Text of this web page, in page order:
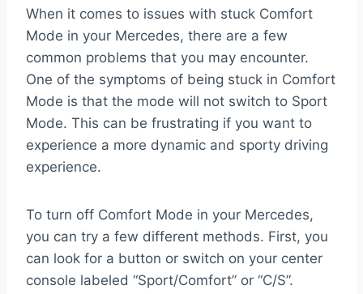
When it comes to issues with stuck Comfort
Mode in your Mercedes, there are a few
common problems that you may encounter.
One of the symptoms of being stuck in Comfort
Mode is that the mode will not switch to Sport
Mode. This can be frustrating if you want to
experience a more dynamic and sporty driving
experience.
To turn off Comfort Mode in your Mercedes,
you can try a few different methods. First, you
can look for a button or switch on your center
console labeled “Sport/Comfort” or “C/S”.